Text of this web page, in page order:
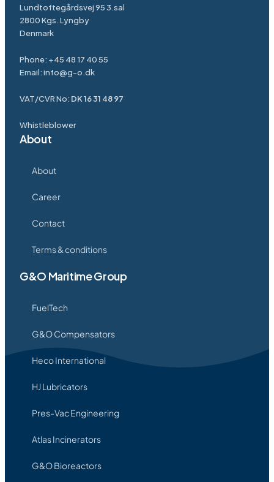
Lundtoftegårdsvej 95 3.sal
2800 Kgs. Lyngby
Denmark
Phone: +45 48 17 40 55
Email:info@g-o.dk
VAT/CVR No: DK 16 31 48 97
Whistleblower
About
About
Career
Contact
Terms & conditions
G&O Maritime Group
FuelTech
G&O Compensators
Heco International
HJ Lubricators
Pres-Vac Engineering
Atlas Incinerators
G&O Bioreactors